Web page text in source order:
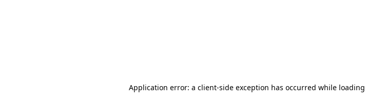
Application error: a client-side exception has occurred while loading